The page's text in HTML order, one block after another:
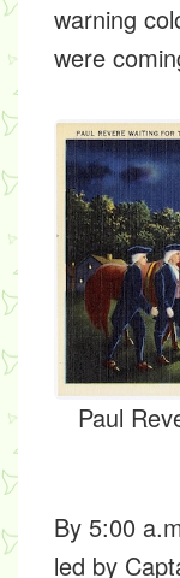
warning
were
Paul
By 5:00
led by